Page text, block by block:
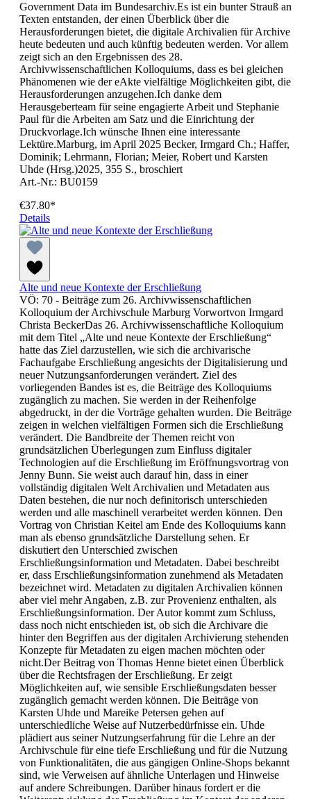
Government Data im Bundesarchiv.Es ist ein bunter Strauß an
Texten entstanden, der einen Überblick über die
Herausforderungen bietet, die digitale Archivalien für Archive
heute bedeuten und auch künftig bedeuten werden. Vor allem
zeigt sich an den Ergebnissen des 28.
Archivwissenschaftlichen Kolloquiums, dass es bei gleichen
Phänomenen wie der eAkte vielfältige Möglichkeiten gibt, die
Herausforderungen anzugehen.Ich danke dem
Herausgeberteam für seine engagierte Arbeit und Stephanie
Paul für die Arbeiten am Satz und die Einrichtung der
Druckvorlage.Ich wünsche Ihnen eine interessante
Lektüre.Marburg, im April 2025 Becker, Irmgard Ch.; Haffer,
Dominik; Lehrmann, Florian; Meier, Robert und Karsten
Uhde (Hrsg.)2025, 355 S., broschiert
Art.-Nr.: BU0159
€37.80*
Details
Alte und neue Kontexte der Erschließung
VÖ: 70 - Beiträge zum 26. Archivwissenschaftlichen
Kolloquium der Archivschule Marburg Vorwortvon Irmgard
Christa BeckerDas 26. Archivwissenschaftliche Kolloquium
mit dem Titel „Alte und neue Kontexte der Erschließung“
hatte das Ziel darzustellen, wie sich die archivarische
Fachaufgabe Erschließung angesichts der Digitalisierung und
neuer Nutzungsanforderungen verändert. Ziel des
vorliegenden Bandes ist es, die Beiträge des Kolloquiums
zugänglich zu machen. Sie werden in der Reihenfolge
abgedruckt, in der die Vorträge gehalten wurden. Die Beiträge
zeigen in welchen vielfältigen Formen sich die Erschließung
verändert. Die Bandbreite der Themen reicht von
grundsätzlichen Überlegungen zum Einfluss digitaler
Technologien auf die Erschließung im Eröffnungsvortrag von
Jenny Bunn. Sie weist auch darauf hin, dass in einer
vollständig digitalen Welt Archivalien und Metadaten aus
Daten bestehen, die nur noch definitorisch unterschieden
werden und alle maschinell verarbeitet werden können. Den
Vortrag von Christian Keitel am Ende des Kolloquiums kann
man als ebenso grundsätzliche Darstellung sehen. Er
diskutiert den Unterschied zwischen
Erschließungsinformation und Metadaten. Dabei beschreibt
er, dass Erschließungsinformation zunehmend als Metadaten
bezeichnet wird. Metadaten zu digitalen Archivalien können
aber viel mehr Angaben, z.B. zur Provenienz enthalten, als
Erschließungsinformation. Der Autor kommt zum Schluss,
dass noch nicht entschieden ist, ob sich die Archivare die
hinter den Begriffen aus der digitalen Archivierung stehenden
Konzepte für Metadaten zu eigen machen möchten oder
nicht.Der Beitrag von Thomas Henne bietet einen Überblick
über die Rechtsfragen der Erschließung. Er zeigt
Möglichkeiten auf, wie sensible Erschließungsdaten besser
zugänglich gemacht werden können. Die Beiträge von
Karsten Uhde und Mareike Petersen gehen auf
unterschiedliche Weise auf Nutzerbedürfnisse ein. Uhde
plädiert aus seiner Nutzungserfahrung für die Lehre an der
Archivschule für eine tiefe Erschließung und für die Nutzung
von Funktionalitäten, die aus gängigen Online-Shops bekannt
sind, wie Verweisen auf ähnliche Unterlagen und Hinweise
auf andere Schreibungen. Darüber hinaus fordert er die